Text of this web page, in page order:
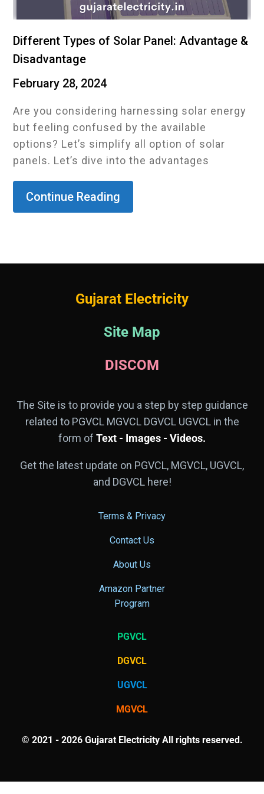
Different Types of Solar Panel: Advantage &
Disadvantage
February 28, 2024
Are you considering harnessing solar energy
but feeling confused by the available
options? Let’s simplify all option of solar
panels. Let’s dive into the advantages
Continue Reading
Gujarat Electricity
Site Map
DISCOM
The Site is to provide you a step by step guidance
related to PGVCL MGVCL DGVCL UGVCL in the
form of Text - Images - Videos.
Get the latest update on PGVCL, MGVCL, UGVCL,
and DGVCL here!
Terms & Privacy
Contact Us
About Us
Amazon Partner
Program
PGVCL
DGVCL
UGVCL
MGVCL
© 2021 - 2026 Gujarat Electricity All rights reserved.